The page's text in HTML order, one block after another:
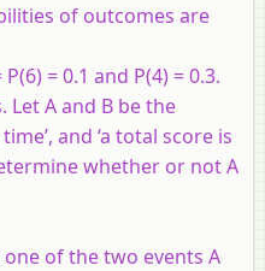
of outcomes are
P(6) = 0.1 and P(4) = 0.3.
A and B be the
and ‘a total score is
whether or not A
of the two events A